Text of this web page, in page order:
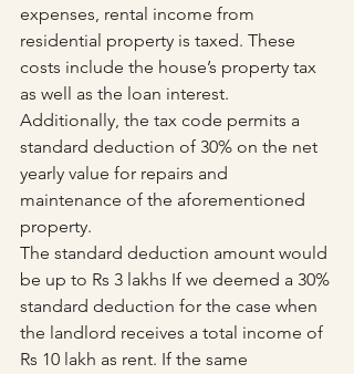
expenses, rental income from
residential property is taxed. These
costs include the house’s property tax
as well as the loan interest.
Additionally, the tax code permits a
standard deduction of 30% on the net
yearly value for repairs and
maintenance of the aforementioned
property.
The standard deduction amount would
be up to Rs 3 lakhs If we deemed a 30%
standard deduction for the case when
the landlord receives a total income of
Rs 10 lakh as rent. If the same